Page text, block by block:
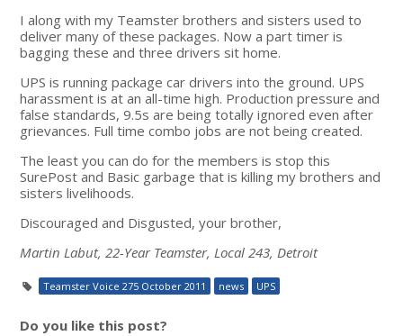
I along with my Teamster brothers and sisters used to
deliver many of these packages. Now a part timer is
bagging these and three drivers sit home.
UPS is running package car drivers into the ground. UPS
harassment is at an all-time high. Production pressure and
false standards, 9.5s are being totally ignored even after
grievances. Full time combo jobs are not being created.
The least you can do for the members is stop this
SurePost and Basic garbage that is killing my brothers and
sisters livelihoods.
Discouraged and Disgusted, your brother,
Martin Labut, 22-Year Teamster, Local 243, Detroit
Teamster Voice 275 October 2011 news UPS
Do you like this post?